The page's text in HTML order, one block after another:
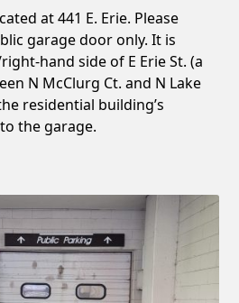
at 441 E. Erie. Please
garage door only. It is
hand side of E Erie St. (a
N McClurg Ct. and N Lake
residential building’s
the garage.